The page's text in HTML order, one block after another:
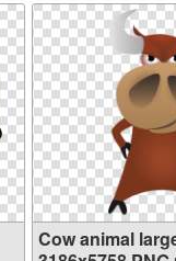
Cow animal